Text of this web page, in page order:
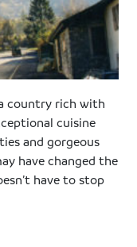
country rich with
cuisine
and gorgeous
have changed the
have to stop